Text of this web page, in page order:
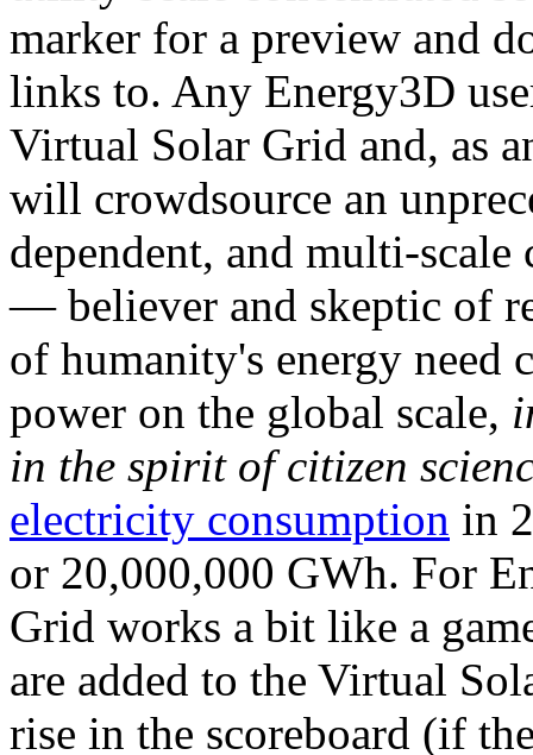
marker for a preview and
links to. Any Energy3D
Virtual Solar Grid and, as
will crowdsource an
dependent, and multi-
— believer and skeptic of
of humanity's energy need
power on the global scale,
in the spirit of citizen
electricity consumption in
or 20,000,000 GWh. For
Grid works a bit like a
are added to the Virtual
rise in the scoreboard (if